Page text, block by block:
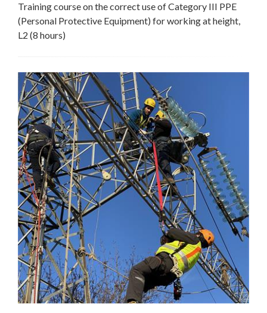
Training course on the correct use of Category III PPE
(Personal Protective Equipment) for working at height,
L2 (8 hours)